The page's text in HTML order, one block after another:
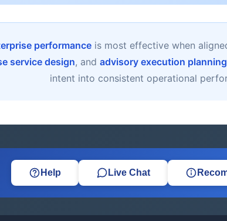
performance is most effective when
service design, and advisory execution planning
intent into consistent operational
Help Live Chat